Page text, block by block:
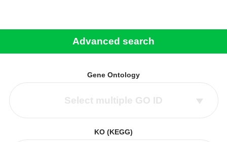
Advanced search
Gene Ontology
Select multiple GO ID
KO (KEGG)